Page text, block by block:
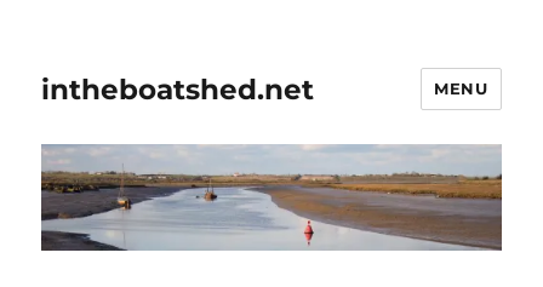
intheboatshed.net MENU